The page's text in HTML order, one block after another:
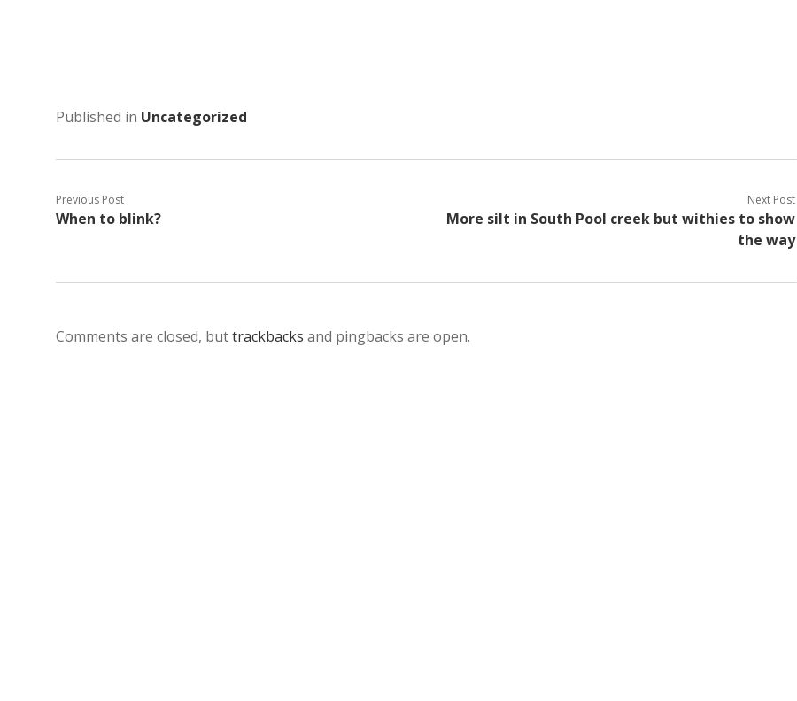
Published in Uncategorized
Previous Post
When to blink?
Next Post
More silt in South Pool creek but withies to show
the way
Comments are closed, buttrackbacks and pingbacks are open.